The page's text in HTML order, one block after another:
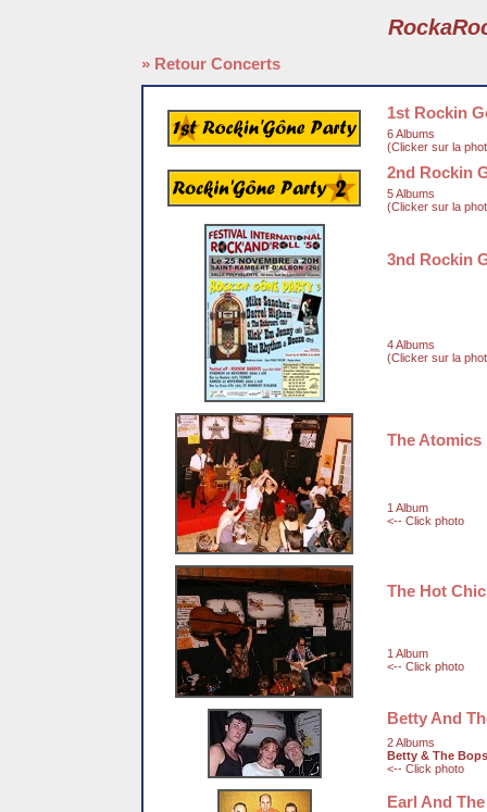
» Retour Concerts
1st Rockin
6 Albums
(Clicker sur la
2nd Rockin
5 Albums
(Clicker sur la
3nd Rockin
4 Albums
(Clicker sur la
The Atomics
1 Album
<-- Click photo
The Hot
1 Album
<-- Click photo
Betty And
2 Albums
Betty & The Bops
<-- Click photo
Earl And